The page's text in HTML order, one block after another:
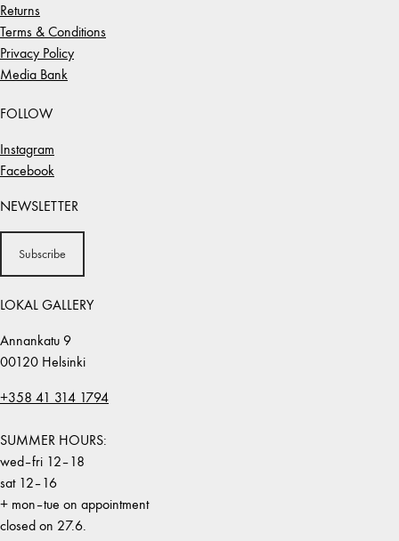
Returns
Terms & Conditions
Privacy Policy
Media Bank
FOLLOW
Instagram
Facebook
NEWSLETTER
Subscribe
LOKAL GALLERY
Annankatu 9
00120 Helsinki
+358 41 314 1794
SUMMER HOURS:
wed–fri 12–18
sat 12–16
+ mon–tue on appointment
closed on 27.6.